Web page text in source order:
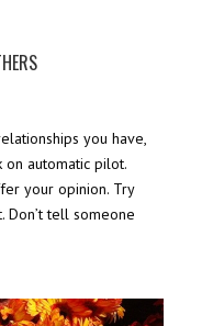
you have,
on automatic pilot.
your opinion. Try
Don’t tell someone